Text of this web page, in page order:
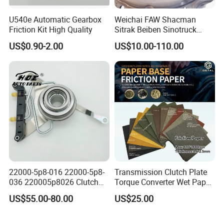
U540e Automatic Gearbox
Friction Kit High Quality
US$0.90-2.00
Weichai FAW Shacman
Sitrak Beiben Sinotruck
HOWO Foton Kamaz
Commercial Vehicle Heavy
Duty Dump Truck Spare
Parts Tractor Car Auto
Transmission Clutch
Assembly
US$10.00-110.00
22000-5p8-016 22000-5p8-
036 220005p8026 Clutch
Release Bearing for Honda
Vezel Auto Parts
US$55.00-80.00
Transmission Clutch Plate
Torque Converter Wet Paper-
Based Sheet Friction
Material Brake Disc
US$25.00